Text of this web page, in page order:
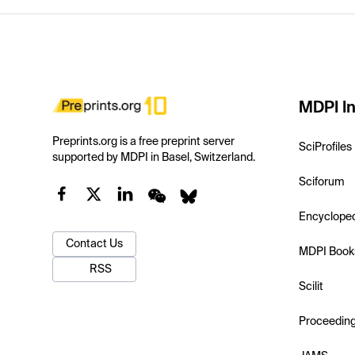
Preprints.org is a free preprint server
supported by MDPI in Basel, Switzerland.
Contact Us
RSS
MDPI
SciProfiles
Sciforum
MDPI
Scilit